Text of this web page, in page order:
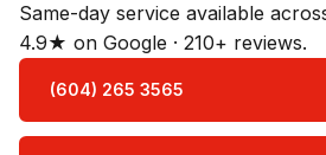
Same-day service available
4.9★ on Google · 210+ reviews.
(604) 265 3565